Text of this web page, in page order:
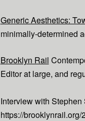
Generic Aesthetics:
minimally-determined
Brooklyn Rail
Editor at large, and
Interview with
https://